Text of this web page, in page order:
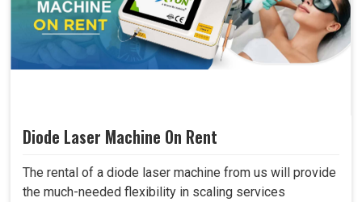
Diode Laser Machine On Rent
The rental of a diode laser machine from us will provide
the much-needed flexibility in scaling services